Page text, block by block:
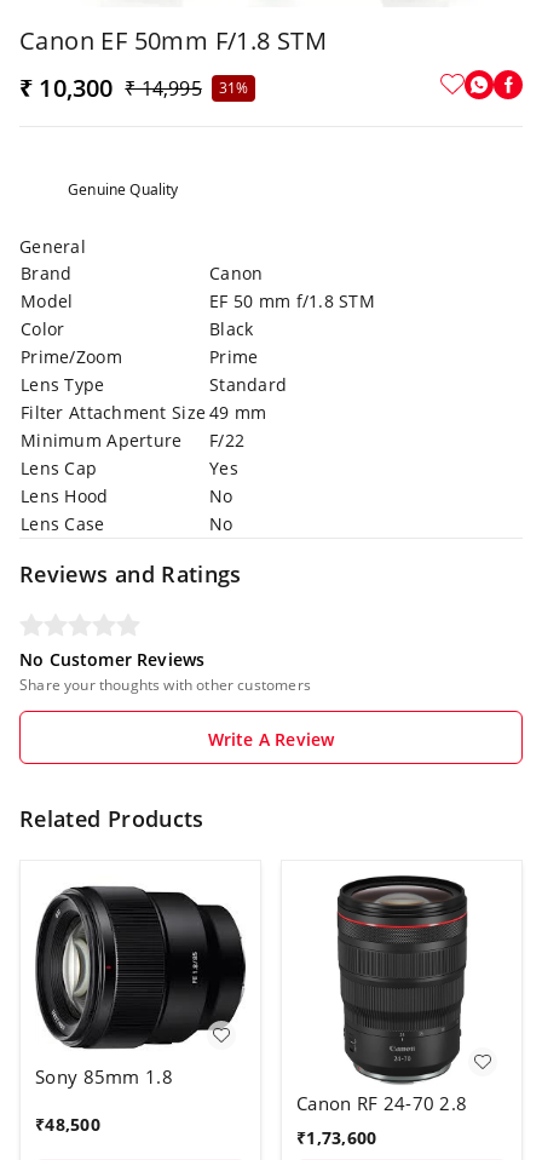
Canon EF 50mm F/1.8 STM
₹ 10,300 ₹ 14,995 31%
Genuine Quality
General
Brand
Canon
Model
EF 50 mm f/1.8 STM
Color
Black
Prime/Zoom
Prime
Lens Type
Standard
Filter Attachment Size49 mm
Minimum Aperture
F/22
Lens Cap
Yes
Lens Hood
No
Lens Case
No
Reviews and Ratings
No Customer Reviews
Share your thoughts with other customers
Write A Review
Related Products
Sony 85mm 1.8
₹48,500
Canon RF 24-70 2.8
₹1,73,600